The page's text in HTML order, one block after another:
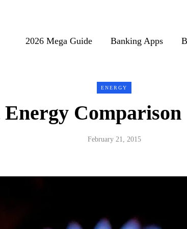
2026 Mega Guide Banking Apps
ENERGY
Energy
February 21, 2015